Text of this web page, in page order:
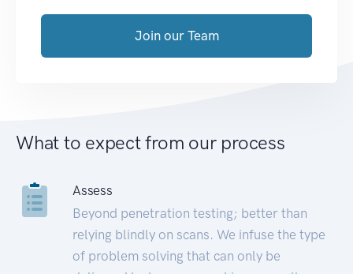
Join our Team
What to expect from our process
Assess
Beyond penetration testing; better than
relying blindly on scans. We infuse the type
of problem solving that can only be